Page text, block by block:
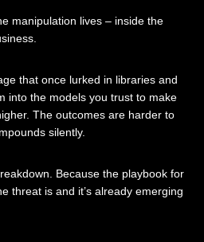
manipulation lives – inside the
that once lurked in libraries and
into the models you trust to make
The outcomes are harder to
silently.
Because the playbook for
threat is and it’s already emerging